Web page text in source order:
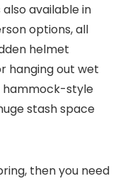
available in
options, all
helmet
hanging out wet
hammock-style
stash space
then you need